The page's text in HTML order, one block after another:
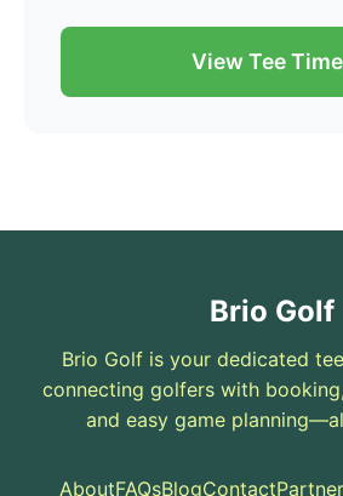
View Tee
Brio Golf
Brio Golf is your dedicated
connecting golfers with
and easy game
AboutFAQsBlogContact